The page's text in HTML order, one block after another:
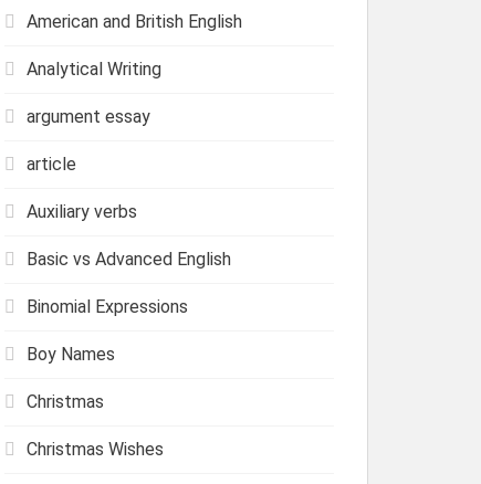
American and British English
Analytical Writing
argument essay
article
Auxiliary verbs
Basic vs Advanced English
Binomial Expressions
Boy Names
Christmas
Christmas Wishes